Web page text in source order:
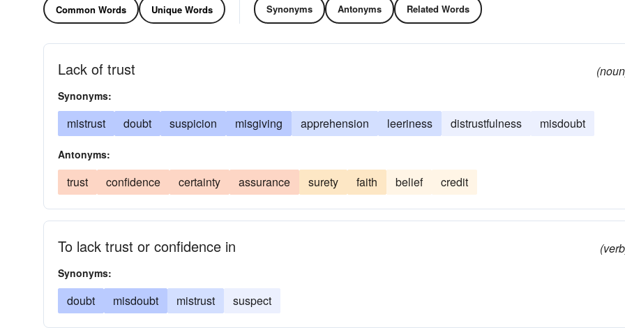
Common Words Unique Words Synonyms Antonyms Related Words
Lack of trust
Synonyms:
mistrust doubt suspicion misgiving apprehension leeriness distrustfulness misdoubt
Antonyms:
trust confidence certainty assurance surety faith belief credit
To lack trust or confidence in
Synonyms:
doubt misdoubt mistrust suspect